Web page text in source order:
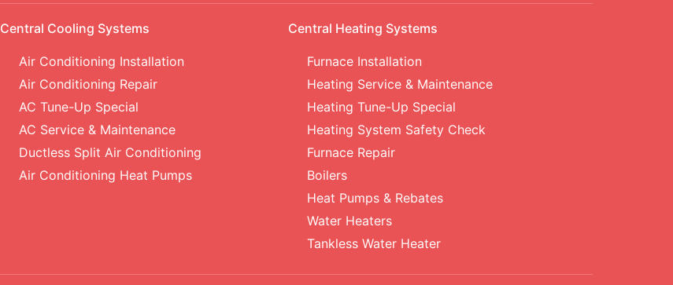
Central Cooling Systems
Air Conditioning Installation
Air Conditioning Repair
AC Tune-Up Special
AC Service & Maintenance
Ductless Split Air Conditioning
Air Conditioning Heat Pumps
Central Heating Systems
Furnace Installation
Heating Service & Maintenance
Heating Tune-Up Special
Heating System Safety Check
Furnace Repair
Boilers
Heat Pumps & Rebates
Water Heaters
Tankless Water Heater